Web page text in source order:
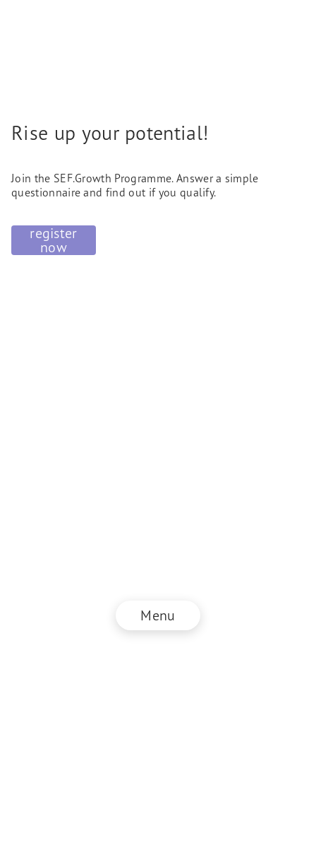
Menu
Rise up your potential!
Join the SEF.Growth Programme. Answer a simple
questionnaire and find out if you qualify.
register
now